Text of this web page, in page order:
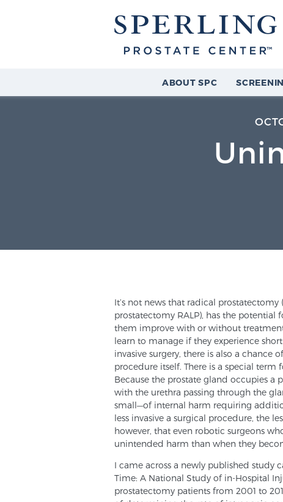
ABOUT SPC
It’s not news that radical
prostatectomy RALP), has the potential
them improve with or without
learn to manage if they experience
invasive surgery, there is also a
procedure itself. There is a special
Because the prostate gland occupies
with the urethra passing through the
small—of internal harm requiring
less invasive a surgical procedure, the
however, that even robotic surgeons
unintended harm than when they
I came across a newly published study
Time: A National Study of in-Hospital
prostatectomy patients from 2001 to